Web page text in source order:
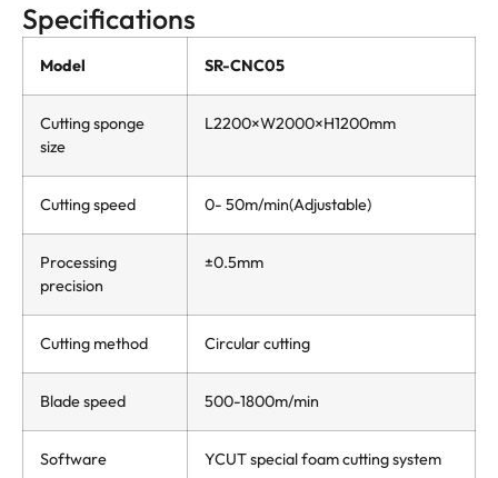
Specifications
Model SR-CNC05
Cutting sponge
size
L2200×W2000×H1200mm
Cutting speed 0- 50m/min(Adjustable)
Processing
precision
±0.5mm
Cutting method Circular cutting
Blade speed 500-1800m/min
Software YCUT special foam cutting system